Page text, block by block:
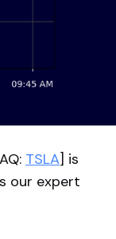
TSLA] is
our expert